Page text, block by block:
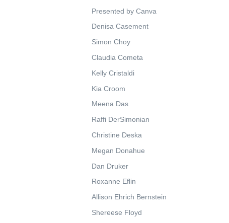
Presented by Canva
Denisa Casement
Simon Choy
Claudia Cometa
Kelly Cristaldi
Kia Croom
Meena Das
Raffi DerSimonian
Christine Deska
Megan Donahue
Dan Druker
Roxanne Eflin
Allison Ehrich Bernstein
Shereese Floyd